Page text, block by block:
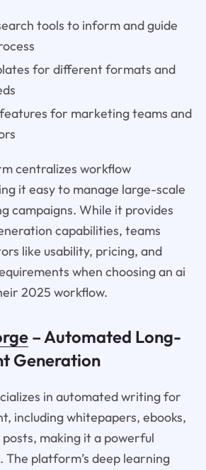
tools to inform and guide
for different formats and
for marketing teams and
centralizes workflow
it easy to manage large-scale
campaigns. While it provides
capabilities, teams
like usability, pricing, and
when choosing an ai
2025 workflow.
– Automated Long-
Generation
in automated writing for
including whitepapers, ebooks,
making it a powerful
platform’s deep learning